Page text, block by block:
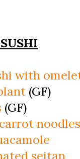
with
(GF)
(GF)
seitan